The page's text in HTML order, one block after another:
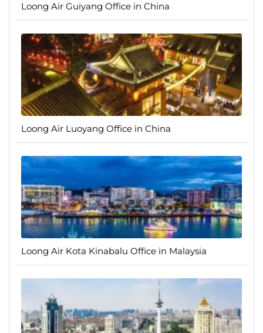
Loong Air Guiyang Office in China
Loong Air Luoyang Office in China
Loong Air Kota Kinabalu Office in Malaysia